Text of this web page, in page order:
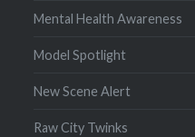
Mental Health Awareness
Model Spotlight
New Scene Alert
Raw City Twinks